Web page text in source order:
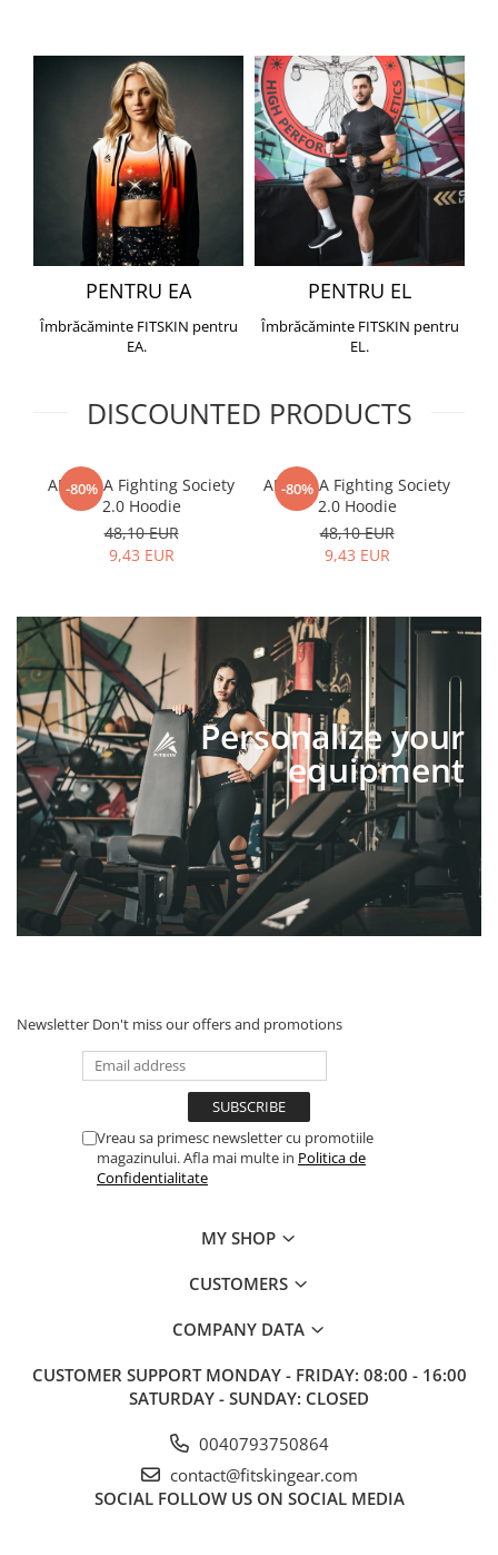
PENTRU EA
Îmbrăcăminte FITSKIN pentru
EA.
PENTRU EL
Îmbrăcăminte FITSKIN pentru
EL.
DISCOUNTED PRODUCTS
-80%
ARMURA Fighting Society
2.0 Hoodie
48,10 EUR
9,43 EUR
-80%
ARMURA Fighting Society
2.0 Hoodie
48,10 EUR
9,43 EUR
Personalize your
equipment
Newsletter Don't miss our offers and promotions
Vreau sa primesc newsletter cu promotiile
magazinului. Afla mai multe in Politica de
Confidentialitate
MY SHOP
CUSTOMERS
COMPANY DATA
CUSTOMER SUPPORT MONDAY - FRIDAY: 08:00 - 16:00
SATURDAY - SUNDAY: CLOSED
0040793750864
contact@fitskingear.com
SOCIAL FOLLOW US ON SOCIAL MEDIA